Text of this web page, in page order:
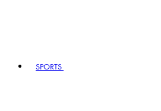
SPORTS